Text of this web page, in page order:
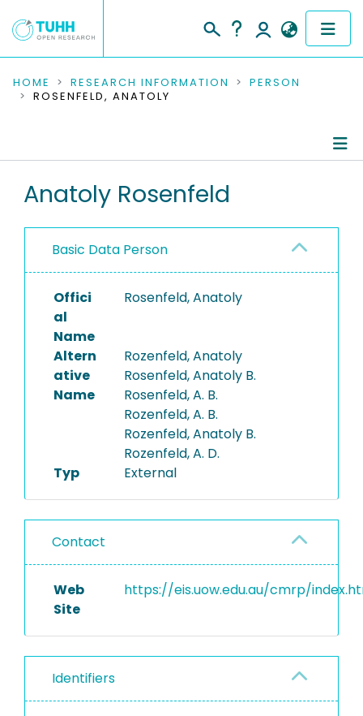
COMMUNITIES & COLLECTIONS
RESEARCH DATA
PEOPLE
PROJECTS
HOME RESEARCH INFORMATION
PERSON
ROSENFELD, ANATOLY
Anatoly Rosenfeld
Basic Data Person
Offici
al
Name
Rosenfeld, Anatoly
Altern
ative
Name
Rozenfeld, Anatoly
Rosenfeld, Anatoly B.
Rosenfeld, A. B.
Rozenfeld, A. B.
Rozenfeld, Anatoly B.
Rozenfeld, A. D.
Typ
External
Contact
Web
Site
https://eis.uow.edu.au/cmrp/
Identifiers